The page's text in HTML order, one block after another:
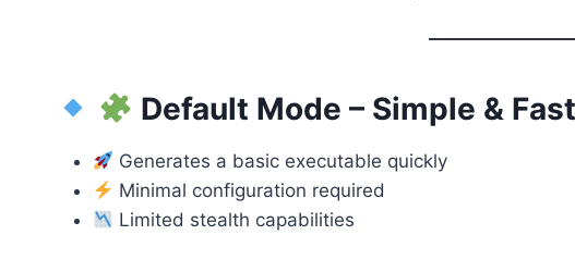
Default Mode – Simple &
Generates a basic executable quickly
Minimal configuration required
Limited stealth capabilities